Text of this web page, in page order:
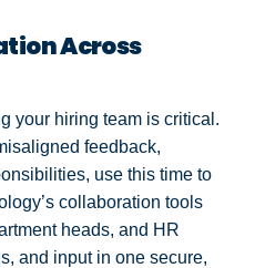
Across
your hiring team is critical.
feedback,
use this time to
collaboration tools
heads, and HR
and input in one secure,